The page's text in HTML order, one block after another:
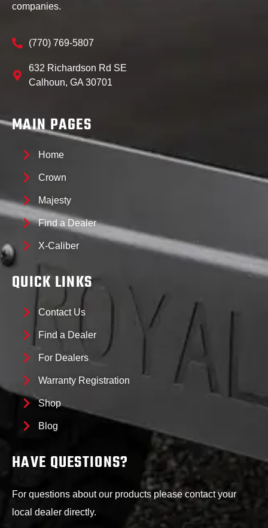
companies.
(770) 769-5807
632 Richardson Rd SE
Calhoun, GA 30701
MAIN PAGES
Home
Crown
Majesty
Find a Dealer
X-Caliber
QUICK LINKS
Contact Us
Find a Dealer
For Dealers
Warranty Registration
Shop
Blog
HAVE QUESTIONS?
For questions about our products please contact your
local dealer directly.